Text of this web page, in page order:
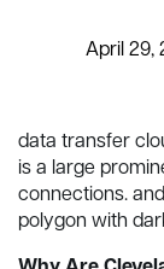
April 29,
data transfer
is a large
connections.
polygon with